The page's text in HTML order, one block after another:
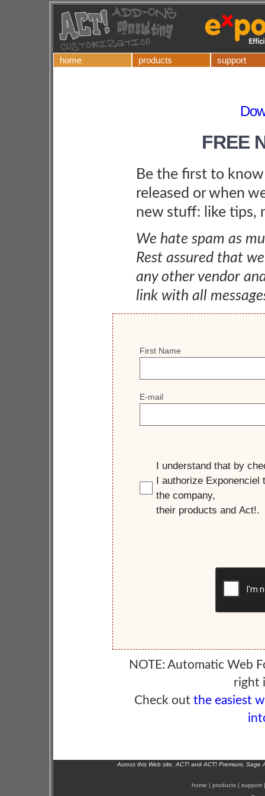
home products support
FREE
Be the first to
released or when
new stuff: like tips,
We hate spam as
Rest assured that
any other vendor
link with all
NOTE: Automatic Web
right
Check out the easiest
Across this Web site, ACT! and ACT! Premium,
home | products | support